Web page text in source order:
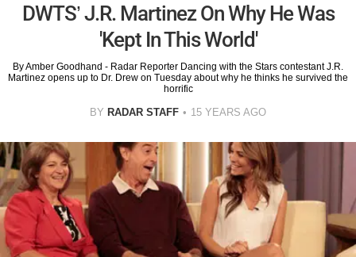
DWTS’ J.R. Martinez On Why He Was
'Kept In This World'
By Amber Goodhand - Radar Reporter Dancing with the Stars contestant J.R.
Martinez opens up to Dr. Drew on Tuesday about why he thinks he survived the
horrific
BY RADAR STAFF 15 YEARS AGO